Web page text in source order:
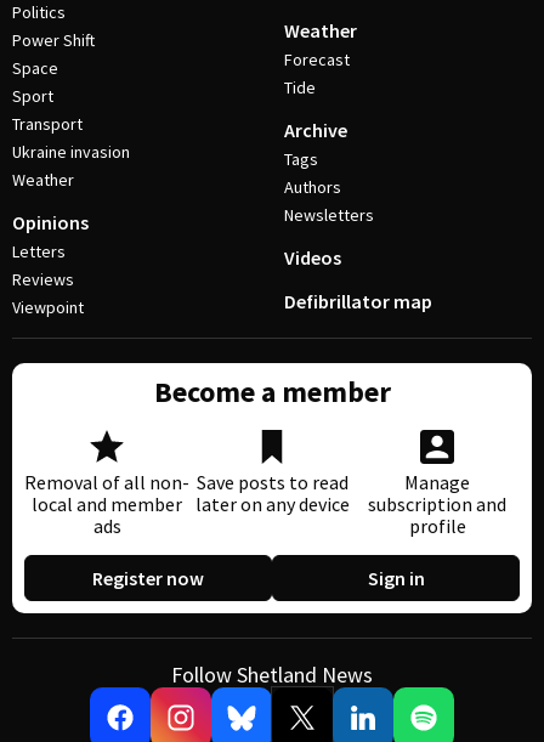
Politics
Power Shift
Space
Sport
Transport
Ukraine invasion
Weather
Opinions
Letters
Reviews
Viewpoint
Weather
Forecast
Tide
Archive
Tags
Authors
Newsletters
Videos
Defibrillator map
Become a member
Removal of all non-
local and member
ads
Save posts to read
later on any device
Manage
subscription and
profile
Register now Sign in
Follow Shetland News